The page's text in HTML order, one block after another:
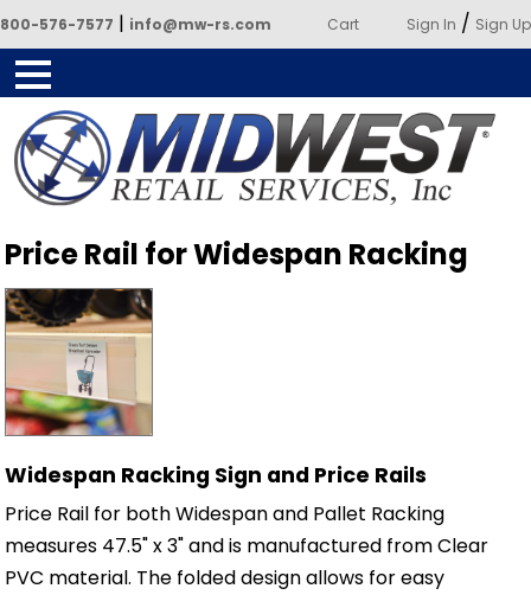
800-576-7577 | info@mw-rs.com Cart Sign In / Sign Up
Services
Price Rail for Widespan Racking
Widespan Racking Sign and Price Rails
Price Rail for both Widespan and Pallet Racking
measures 47.5" x 3" and is manufactured from Clear
PVC material. The folded design allows for easy